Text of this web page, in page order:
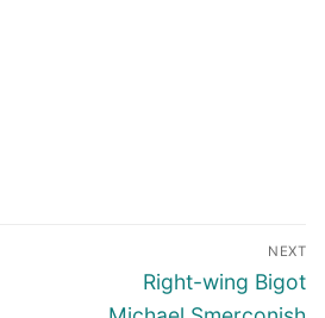
NEXT
Next
post:
Right-wing Bigot